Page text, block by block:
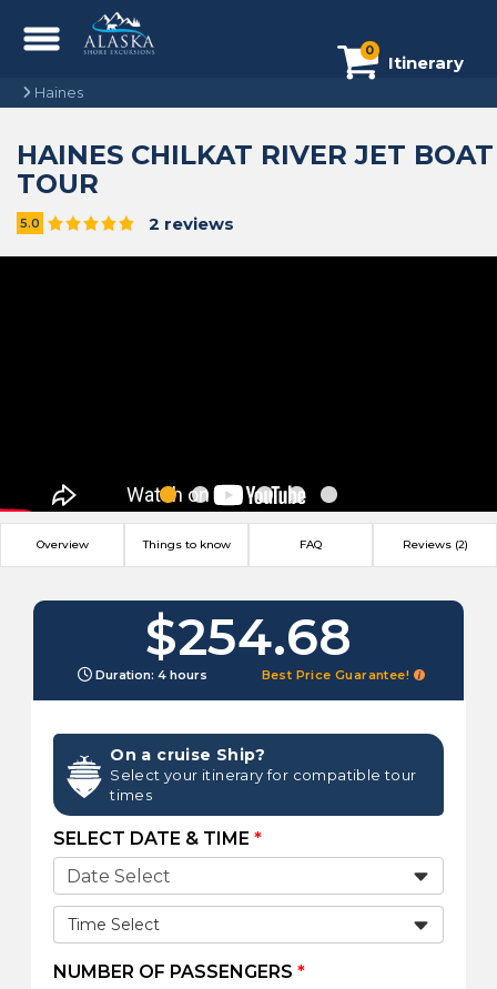
0
Itinerary
Haines
HAINES CHILKAT RIVER JET BOAT
TOUR
5.0 2 reviews
Overview Things to know FAQ Reviews (2)
$254.68
Duration: 4 hours Best Price Guarantee!
On a cruise Ship?
Select your itinerary for compatible tour
times
SELECT DATE & TIME*
Time Select
NUMBER OF PASSENGERS*